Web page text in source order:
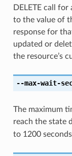
DELETE call
to the value of
response for
updated or
the resource’s
--max-wait-
The maximum
reach the state
to 1200